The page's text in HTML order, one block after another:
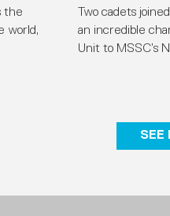
the
world,
Two cadets
an incredible
Unit to MSSC’s
SEE